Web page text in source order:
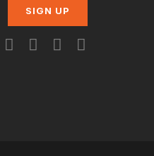
SIGN UP